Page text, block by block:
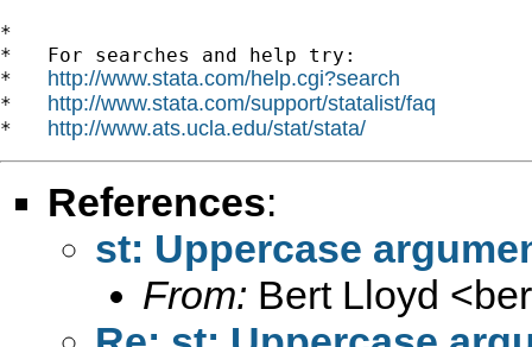
*
*   For searches and help try:
* http://www.stata.com/help.cgi?search
* http://www.stata.com/support/statalist/faq
* http://www.ats.ucla.edu/stat/stata/
References:
st: Uppercase
From: Bert Lloyd <